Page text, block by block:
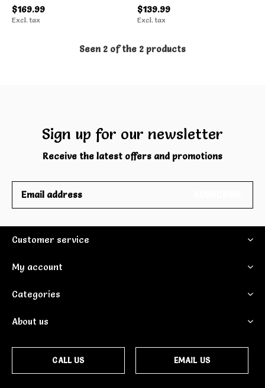
$169.99
Excl. tax
$139.99
Excl. tax
Seen 2 of the 2 products
Sign up for our newsletter
Receive the latest offers and promotions
Customer service
My account
Categories
About us
CALL US EMAIL US